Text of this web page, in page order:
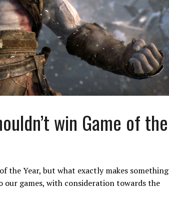
win Game of the
the Year, but what exactly makes something
our games, with consideration towards the